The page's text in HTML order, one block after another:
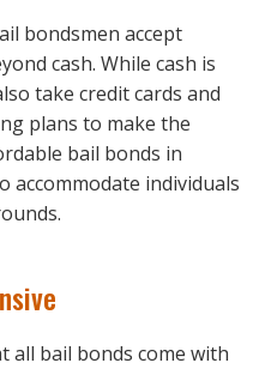
bondsmen accept
cash. While cash is
take credit cards and
plans to make the
bail bonds in
accommodate individuals
all bail bonds come with